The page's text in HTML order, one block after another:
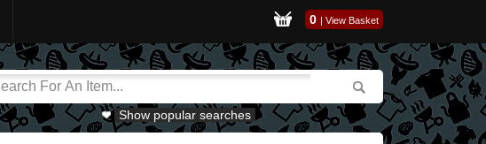
0 | View Basket
Show popular searches